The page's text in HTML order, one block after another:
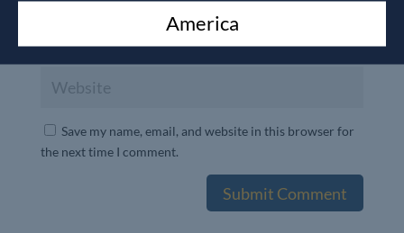
Save my name, email, and website in this browser for
the next time I comment.
America